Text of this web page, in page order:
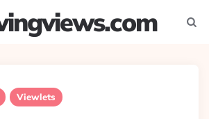
Viewlets